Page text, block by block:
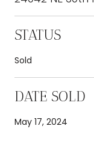
STATUS
Sold
DATE SOLD
May 17, 2024